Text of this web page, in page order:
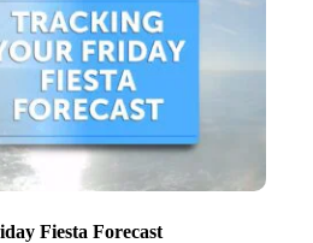
Fiesta Forecast